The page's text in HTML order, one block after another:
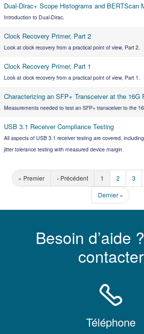
Dual-Dirac+ Scope Histograms and BERTScan
Introduction to Dual-Dirac.
Clock Recovery Primer, Part 2
Look at clock recovery from a practical point of view, Part 2.
Clock Recovery Primer, Part 1
Look at clock recovery from a practical point of view, Part 1.
Characterizing an SFP+ Transceiver at the 16G
Measurements needed to test an SFP+ transceiver to the
USB 3.1 Receiver Compliance Testing
All aspects of USB 3.1 receiver testing are covered,
jitter tolerance testing with measured device margin.
« Premier ‹ Précédent 1 2 3
Dernier »
Besoin d’aide
contacter
Téléphone